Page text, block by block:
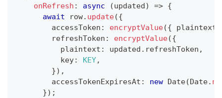
onRefresh : async (updated) => {
await row. update({
        accessToken
: encryptValue({ plaintext
        refreshToken
: encryptValue({
          plaintext
: updated . refreshToken ,
          key
: KEY,
}) ,
        accessTokenExpiresAt
: new Date(Date.
}) ;